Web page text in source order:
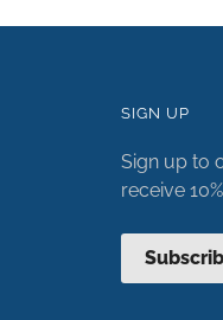
SIGN UP
Sign up to
receive